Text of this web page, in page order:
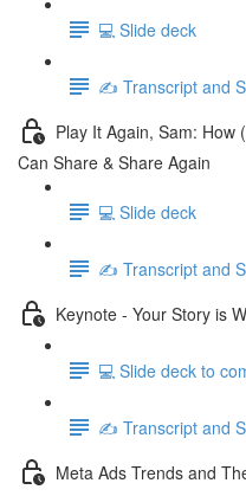
💻 Slide deck
✍️ Transcript and
Play It Again, Sam: How
Can Share & Share Again
💻 Slide deck
✍️ Transcript and
Keynote - Your Story is
💻 Slide deck to
✍️ Transcript and
Meta Ads Trends and